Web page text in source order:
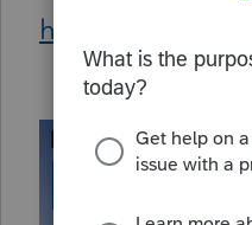
here.